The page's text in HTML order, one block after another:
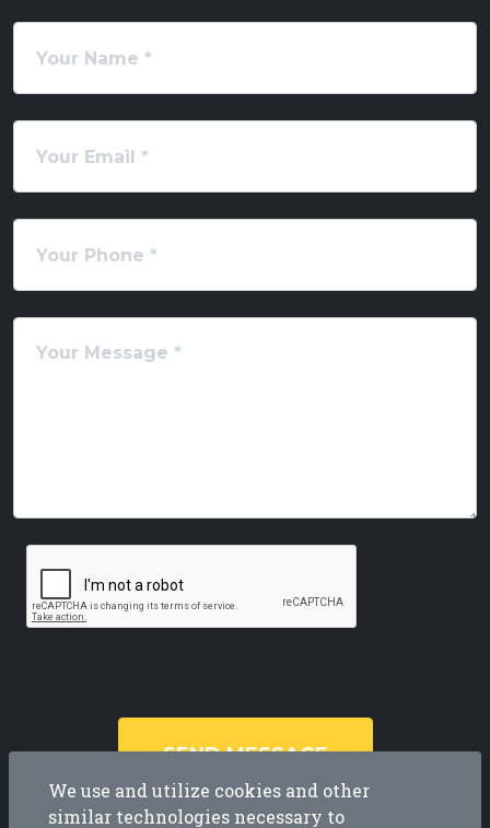
SEND MESSAGE
We use and utilize cookies and other
similar technologies necessary to